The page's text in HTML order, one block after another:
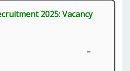
2025: Vacancy
–